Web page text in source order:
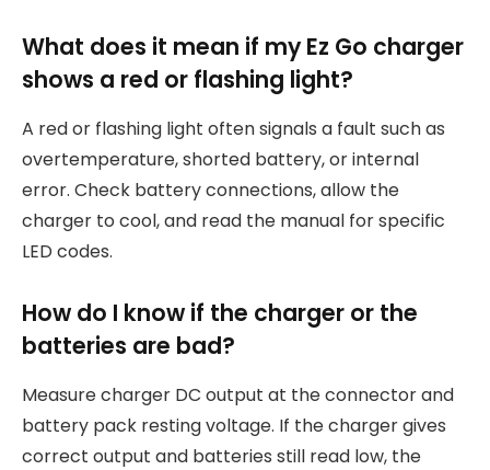
What does it mean if my Ez Go charger
shows a red or flashing light?
A red or flashing light often signals a fault such as
overtemperature, shorted battery, or internal
error. Check battery connections, allow the
charger to cool, and read the manual for specific
LED codes.
How do I know if the charger or the
batteries are bad?
Measure charger DC output at the connector and
battery pack resting voltage. If the charger gives
correct output and batteries still read low, the